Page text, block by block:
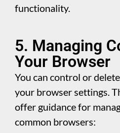
functionality.
5. Managing
Your Browser
You can control or
your browser settings.
offer guidance for
common browsers: